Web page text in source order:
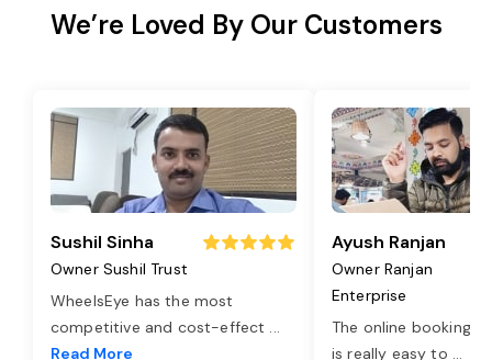
We’re Loved By Our Customers
Sushil Sinha
Owner Sushil Trust
WheelsEye has the most
competitive and cost-effect ...
Read More
Ayush Ranjan
Owner Ranjan
Enterprise
The online booking
is really easy to ...